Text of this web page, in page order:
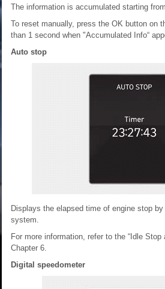
The information is accumulated starting
To reset manually, press the OK button on
than 1 second when "Accumulated Info“
Auto stop
Displays the elapsed time of engine stop
system.
For more information, refer to the “Idle Stop
Chapter 6.
Digital speedometer